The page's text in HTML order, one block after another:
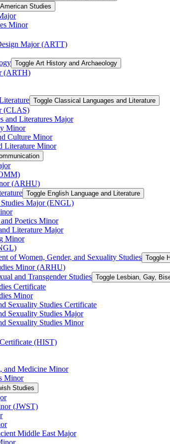
Studies
Minor
Major (ARTT)
Toggle Art History and Archaeology
(ARTH)
Toggle Classical Languages and Literature
(CLAS)
and Literatures Major
Minor
Culture Minor
Literature Minor
(ARHU)
Toggle English Language and Literature
Major (ENGL)
Poetics Minor
Literature Major
Minor
of Women, Gender, and Sexuality Studies Toggle
Minor (ARHU)
and Transgender Studies Toggle Lesbian, Gay,
Certificate
Minor
Sexuality Studies Certificate
Sexuality Studies Major
Sexuality Studies Minor
(HIST)
and Medicine Minor
Minor
Studies
(JWST)
Middle East Major